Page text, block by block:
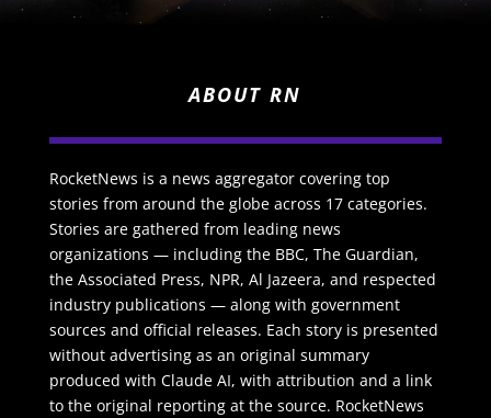
ABOUT RN
RocketNews is a news aggregator covering top
stories from around the globe across 17 categories.
Stories are gathered from leading news
organizations — including the BBC, The Guardian,
the Associated Press, NPR, Al Jazeera, and respected
industry publications — along with government
sources and official releases. Each story is presented
without advertising as an original summary
produced with Claude AI, with attribution and a link
to the original reporting at the source. RocketNews